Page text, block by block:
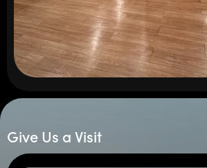
Give Us a Visit